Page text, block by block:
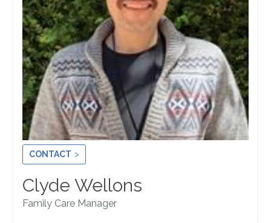
CONTACT
Clyde Wellons
Family Care Manager